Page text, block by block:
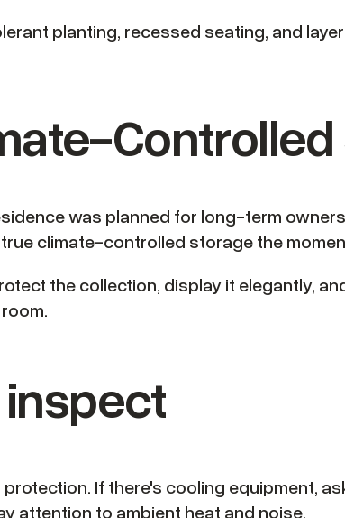
planting, recessed seating, and
was planned for long-term
climate-controlled storage the
the collection, display it elegantly,
If there's cooling equipment,
attention to ambient heat and noise.